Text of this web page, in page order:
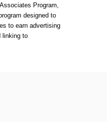
Program,
designed to
to earn advertising
linking to